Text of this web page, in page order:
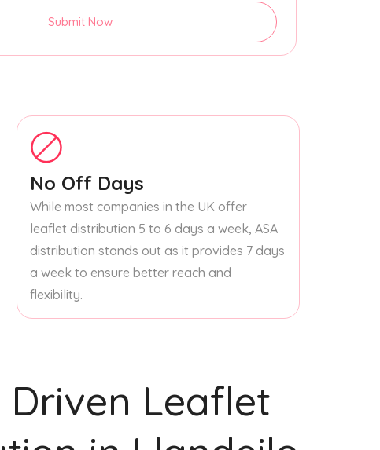
Submit Now
No Off Days
While most companies in the UK offer
leaflet distribution 5 to 6 days a week, ASA
distribution stands out as it provides 7 days
a week to ensure better reach and
flexibility.
Driven Leaflet